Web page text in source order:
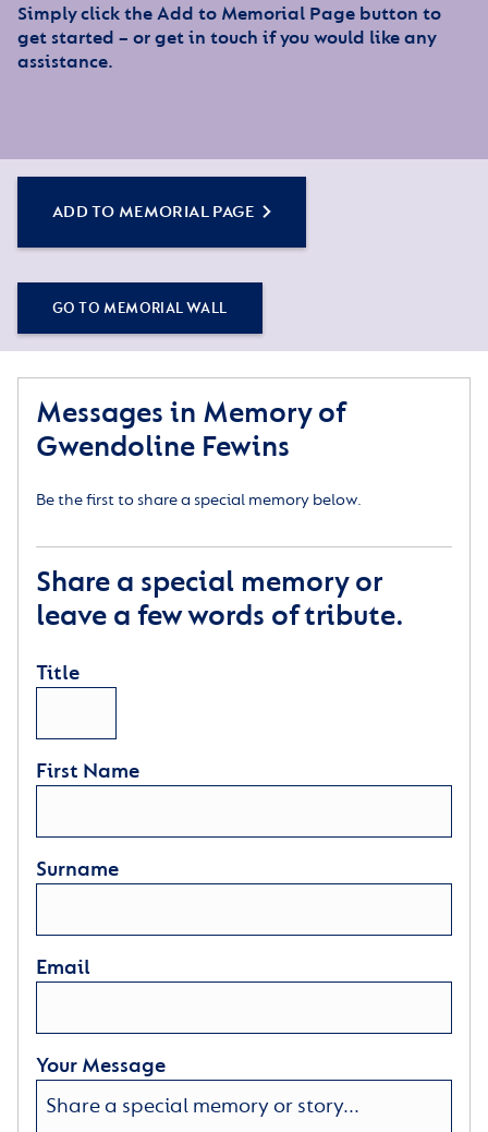
Simply click the Add to Memorial Page button to
get started – or get in touch if you would like any
assistance.
ADD TO MEMORIAL PAGE
GO TO MEMORIAL WALL
Messages in Memory of
Gwendoline Fewins
Be the first to share a special memory below.
Share a special memory or
leave a few words of tribute.
Title
First Name
Surname
Email
Your Message